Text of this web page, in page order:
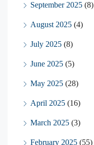
September 2025 (8)
August 2025 (4)
July 2025 (8)
June 2025 (5)
May 2025 (28)
April 2025 (16)
March 2025 (3)
February 2025 (55)